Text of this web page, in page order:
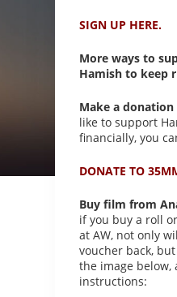
SIGN UP HERE.
More ways to
Hamish to keep
Make a donation
like to support
financially, you
DONATE TO
Buy film from
if you buy a roll
at AW, not only
voucher back,
the image below,
instructions: